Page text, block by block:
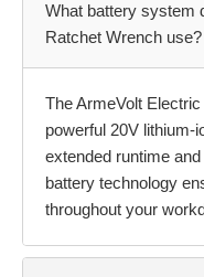
What battery system
Ratchet Wrench use?
The ArmeVolt
powerful 20V lithium-
extended runtime
battery technology
throughout your